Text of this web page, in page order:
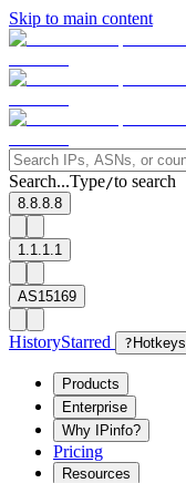
Skip to main content
Search...Type/to search
8.8.8.8
1.1.1.1
AS15169
HistoryStarred ? Hotkeys
Products
Enterprise
Why IPinfo?
Pricing
Resources